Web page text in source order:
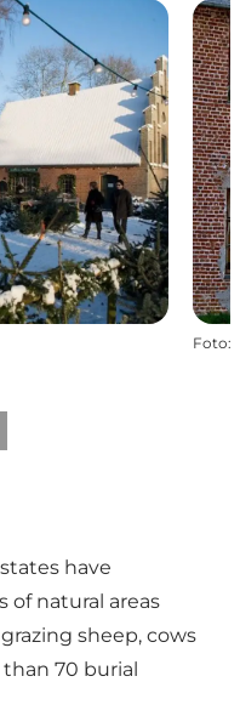
Foto:
have
of natural areas
sheep, cows
than 70 burial